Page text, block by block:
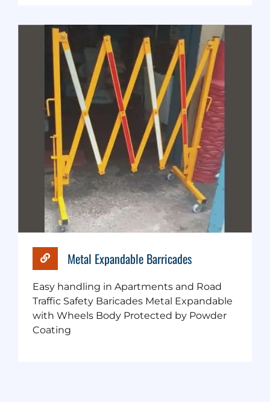
Metal Expandable Barricades
Easy handling in Apartments and Road
Traffic Safety Baricades Metal Expandable
with Wheels Body Protected by Powder
Coating